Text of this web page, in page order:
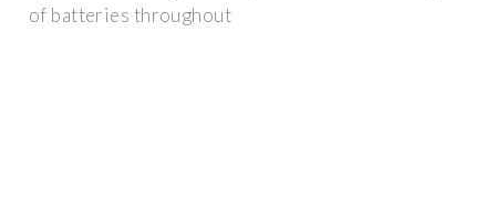
of batteries throughout